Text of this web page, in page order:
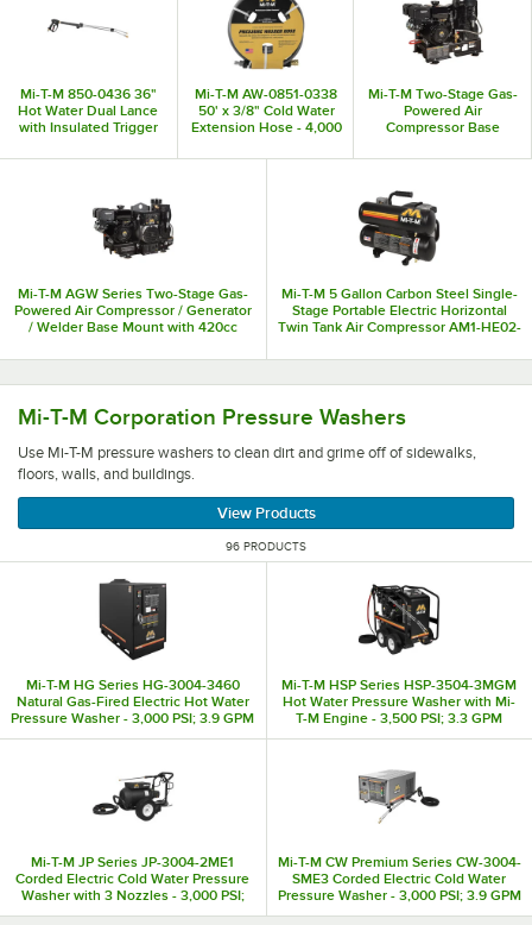
purpose cleaners, allowing you to clean a wide range of surfaces.
Mi-T-M 850-0436 36"
Hot Water Dual Lance
with Insulated Trigger
GPM
Mi-T-M AW-0851-0338
50' x 3/8" Cold Water
Extension Hose - 4,000
Mi-T-M Two-Stage Gas-
Powered Air
Compressor Base
hp
Mi-T-M AGW Series Two-Stage Gas-
Powered Air Compressor / Generator
/ Welder Base Mount with 420cc
5,000W
Mi-T-M 5 Gallon Carbon Steel Single-
Stage Portable Electric Horizontal
Twin Tank Air Compressor AM1-HE02-
Mi-T-M Corporation Pressure Washers
Use Mi-T-M pressure washers to clean dirt and grime off of sidewalks,
floors, walls, and buildings.
View Products
96 PRODUCTS
Mi-T-M HG Series HG-3004-3460
Natural Gas-Fired Electric Hot Water
Pressure Washer - 3,000 PSI; 3.9 GPM
Mi-T-M HSP Series HSP-3504-3MGM
Hot Water Pressure Washer with Mi-
T-M Engine - 3,500 PSI; 3.3 GPM
Mi-T-M JP Series JP-3004-2ME1
Corded Electric Cold Water Pressure
Washer with 3 Nozzles - 3,000 PSI;
3.9 GPM
Mi-T-M CW Premium Series CW-3004-
SME3 Corded Electric Cold Water
Pressure Washer - 3,000 PSI; 3.9 GPM